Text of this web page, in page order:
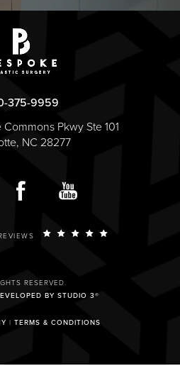
375-9959
Pkwy Ste 101
NC 28277
RESERVED.
BY STUDIO 3®
| TERMS & CONDITIONS